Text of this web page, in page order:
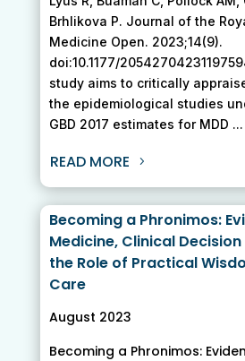
Brhlikova P. Journal of the
Medicine Open. 2023;14(9).
doi:10.1177/
study aims to critically
the epidemiological studies
GBD 2017 estimates for MDD ...
READ MORE
Becoming a Phronimos:
Medicine, Clinical
the Role of Practical
Care
August 2023
Becoming a Phronimos: